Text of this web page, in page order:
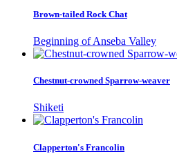
Brown-tailed Rock Chat
Beginning of Anseba Valley
Chestnut-crowned Sparrow-weaver
Shiketi
Clapperton's Francolin